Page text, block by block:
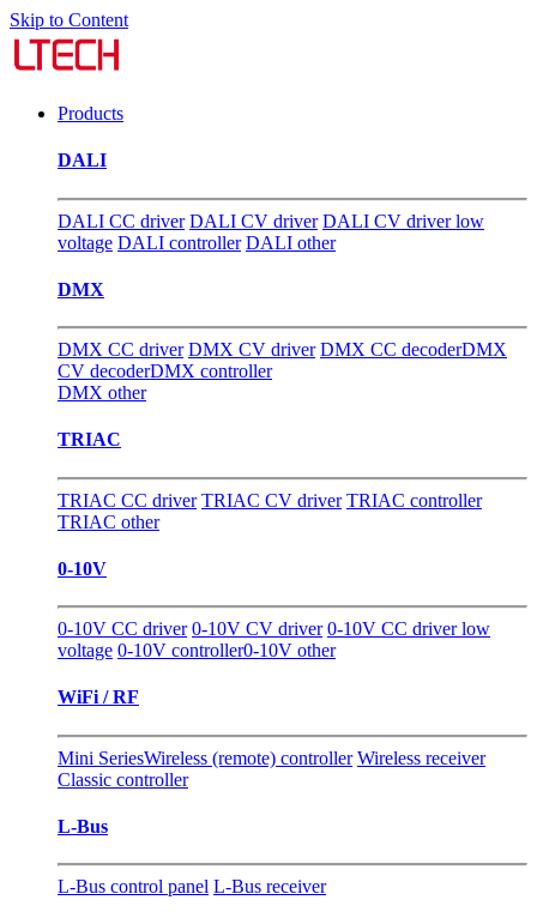
Skip to Content
Products
DALI
DALI CC driver DALI CV driver DALI CV driver low
voltage DALI controller DALI other
DMX
DMX CC driver DMX CV driver DMX CC decoderDMX
CV decoderDMX controller
DMX other
TRIAC
TRIAC CC driver TRIAC CV driver TRIAC controller
TRIAC other
0-10V
0-10V CC driver 0-10V CV driver 0-10V CC driver low
voltage 0-10V controller0-10V other
WiFi / RF
Mini SeriesWireless (remote) controller Wireless receiver
Classic controller
L-Bus
L-Bus control panel L-Bus receiver